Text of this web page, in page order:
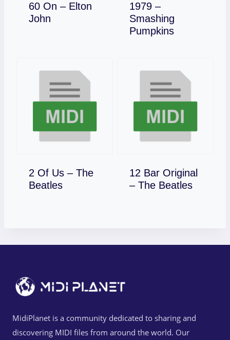
60 On – Elton
JohnDownload
1979 –
Smashing
Pumpkins
Download
2 Of Us – The
Beatles
Download
12 Bar Original
– The Beatles
Download
MidiPlanet is a community dedicated to sharing and
discovering MIDI files from around the world. Our